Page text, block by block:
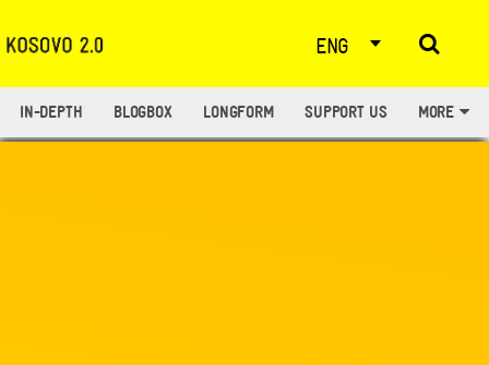
ENG
IN-DEPTH BLOGBOX LONGFORM SUPPORT US MORE